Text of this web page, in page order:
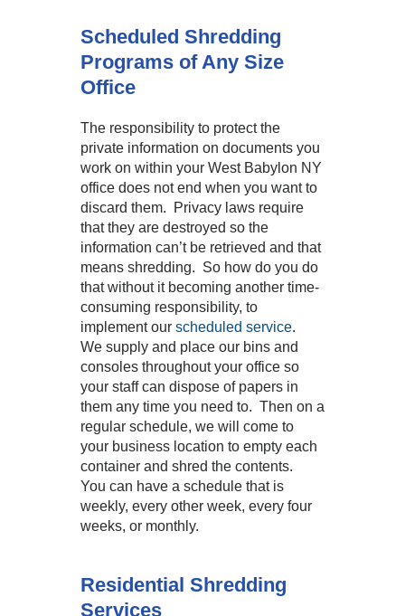
Scheduled Shredding
Programs of Any Size
Office
The responsibility to protect the
private information on documents you
work on within your West Babylon NY
office does not end when you want to
discard them. Privacy laws require
that they are destroyed so the
information can’t be retrieved and that
means shredding. So how do you do
that without it becoming another time-
consuming responsibility, to
implement our scheduled service.
We supply and place our bins and
consoles throughout your office so
your staff can dispose of papers in
them any time you need to. Then on a
regular schedule, we will come to
your business location to empty each
container and shred the contents.
You can have a schedule that is
weekly, every other week, every four
weeks, or monthly.
Residential Shredding
Services